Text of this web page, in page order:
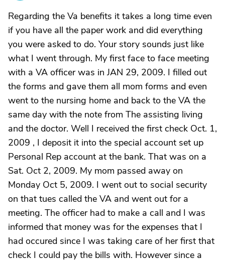
Regarding the Va benefits it takes a long time even
if you have all the paper work and did everything
you were asked to do. Your story sounds just like
what I went through. My first face to face meeting
with a VA officer was in JAN 29, 2009. I filled out
the forms and gave them all mom forms and even
went to the nursing home and back to the VA the
same day with the note from The assisting living
and the doctor. Well I received the first check Oct. 1,
2009 , I deposit it into the special account set up
Personal Rep account at the bank. That was on a
Sat. Oct 2, 2009. My mom passed away on
Monday Oct 5, 2009. I went out to social security
on that tues called the VA and went out for a
meeting. The officer had to make a call and I was
informed that money was for the expenses that I
had occured since I was taking care of her first that
check I could pay the bills with. However since a